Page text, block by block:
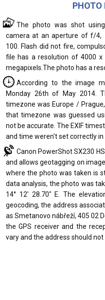
PHOTO
The photo was shot
camera at an aperture of f/4,
100. Flash did not fire,
file has a resolution of 4000 x
megapixels.The photo has a
According to the image
Monday 26th of May 2014.
timezone was Europe /
that timezone was guessed
not be accurate. The EXIF
and time weren't set correctly in
Canon PowerShot SX230
and allows geotagging on
where the photo was taken is
data analysis, the photo was
14° 12' 28.70" E. The
geocoding, the address
as Smetanovo nábřeží, 405 02
the GPS receiver and the
vary and the address should